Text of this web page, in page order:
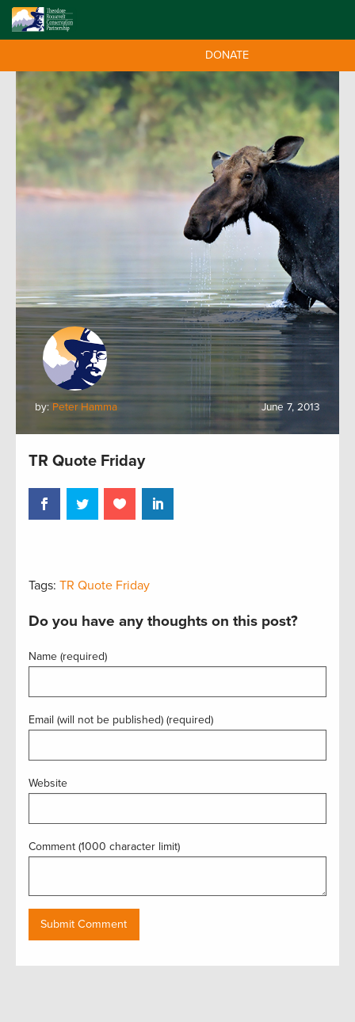
DONATE
by: Peter Hamma June 7, 2013
TR Quote Friday
Tags: TR Quote Friday
Do you have any thoughts on this post?
Name (required)
Email (will not be published) (required)
Website
Comment (1000 character limit)